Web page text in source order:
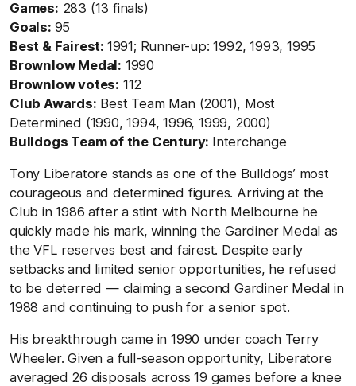
Games: 283 (13 finals)
Goals: 95
Best & Fairest: 1991; Runner-up: 1992, 1993, 1995
Brownlow Medal: 1990
Brownlow votes: 112
Club Awards: Best Team Man (2001), Most
Determined (1990, 1994, 1996, 1999, 2000)
Bulldogs Team of the Century: Interchange
Tony Liberatore stands as one of the Bulldogs’ most
courageous and determined figures. Arriving at the
Club in 1986 after a stint with North Melbourne he
quickly made his mark, winning the Gardiner Medal as
the VFL reserves best and fairest. Despite early
setbacks and limited senior opportunities, he refused
to be deterred — claiming a second Gardiner Medal in
1988 and continuing to push for a senior spot.
His breakthrough came in 1990 under coach Terry
Wheeler. Given a full-season opportunity, Liberatore
averaged 26 disposals across 19 games before a knee